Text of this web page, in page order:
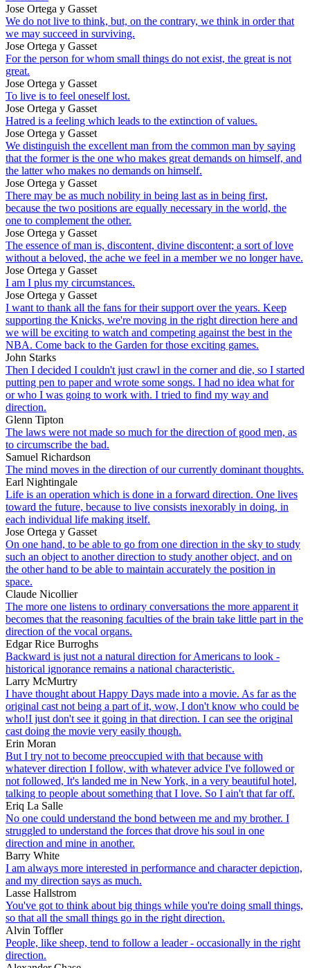
Jose Ortega y Gasset
We do not live to think, but, on the contrary, we think in order that
we may succeed in surviving.
Jose Ortega y Gasset
For the person for whom small things do not exist, the great is not
great.
Jose Ortega y Gasset
To live is to feel oneself lost.
Jose Ortega y Gasset
Hatred is a feeling which leads to the extinction of values.
Jose Ortega y Gasset
We distinguish the excellent man from the common man by saying
that the former is the one who makes great demands on himself, and
the latter who makes no demands on himself.
Jose Ortega y Gasset
There may be as much nobility in being last as in being first,
because the two positions are equally necessary in the world, the
one to complement the other.
Jose Ortega y Gasset
The essence of man is, discontent, divine discontent; a sort of love
without a beloved, the ache we feel in a member we no longer have.
Jose Ortega y Gasset
I am I plus my circumstances.
Jose Ortega y Gasset
I want to thank all the fans for their support over the years. Keep
supporting the Knicks, we're moving in the right direction here and
we will be exciting to watch and competing against the best in the
NBA. Come back to the Garden for those exciting games.
John Starks
Then I decided I couldn't just crawl in the corner and die, so I started
putting pen to paper and wrote some songs. I had no idea what for
or who I was going to work with. I tried to find my way and
direction.
Glenn Tipton
The laws were not made so much for the direction of good men, as
to circumscribe the bad.
Samuel Richardson
The mind moves in the direction of our currently dominant thoughts.
Earl Nightingale
Life is an operation which is done in a forward direction. One lives
toward the future, because to live consists inexorably in doing, in
each individual life making itself.
Jose Ortega y Gasset
On one hand, to be able to go from one direction in the sky to study
such an object to another direction to study another object, and on
the other hand to be able to maintain accurately the position in
space.
Claude Nicollier
The more one listens to ordinary conversations the more apparent it
becomes that the reasoning faculties of the brain take little part in the
direction of the vocal organs.
Edgar Rice Burroghs
Backward is just not a natural direction for Americans to look -
historical ignorance remains a national characteristic.
Larry McMurtry
I have thought about Happy Days made into a movie. As far as the
original cast not being a part of it, wow, I don't know who could be
who!I just don't see it going in that direction. I can see the original
cast doing the movie very easily though.
Erin Moran
But I try not to become preoccupied with that because with
whatever direction I follow, with whatever advice I've followed or
not followed, It's landed me in New York, in a very beautiful hotel,
talking to people about something that I love. So I ain't that far off.
Eriq La Salle
No one could understand the bond between me and my brother. I
struggled to understand the forces that drove his soul in one
direction and mine in another.
Barry White
I am always more interested in performance and character depiction,
and my direction says as much.
Lasse Hallstrom
You've got to think about big things while you're doing small things,
so that all the small things go in the right direction.
Alvin Toffler
People, like sheep, tend to follow a leader - occasionally in the right
direction.